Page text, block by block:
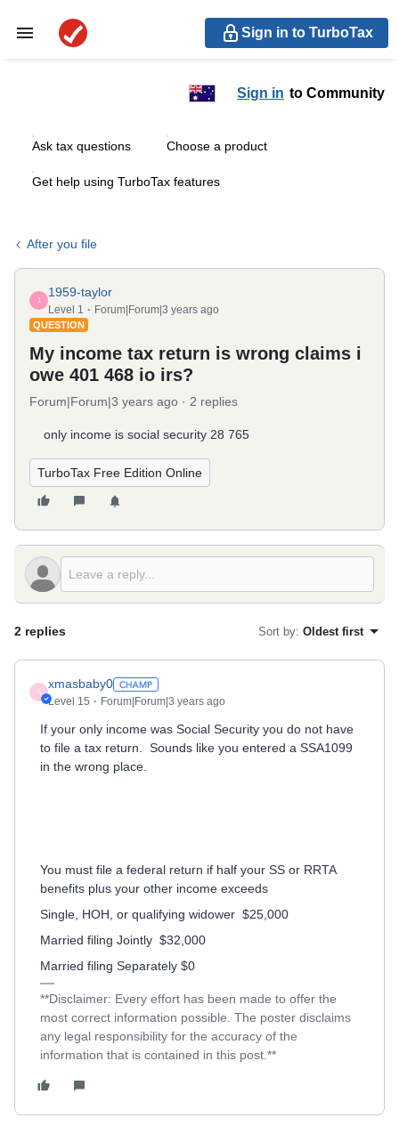
Sign in to TurboTax
Sign in to Community
Ask tax questions Choose a product
Get help using TurboTax features
After you file
1
1959-taylor
Level 1 Forum|Forum|3 years ago
QUESTION
My income tax return is wrong claims i
owe 401 468 io irs?
Forum|Forum|3 years ago 2 replies
only income is social security 28 765
TurboTax Free Edition Online
2 replies Sort by: Oldest first
X
xmasbaby0
Level 15 Forum|Forum|3 years ago
If your only income was Social Security you do not have
to file a tax return. Sounds like you entered a SSA1099
in the wrong place.
You must file a federal return if half your SS or RRTA
benefits plus your other income exceeds
Single, HOH, or qualifying widower $25,000
Married filing Jointly $32,000
Married filing Separately $0
**Disclaimer: Every effort has been made to offer the
most correct information possible. The poster disclaims
any legal responsibility for the accuracy of the
information that is contained in this post.**